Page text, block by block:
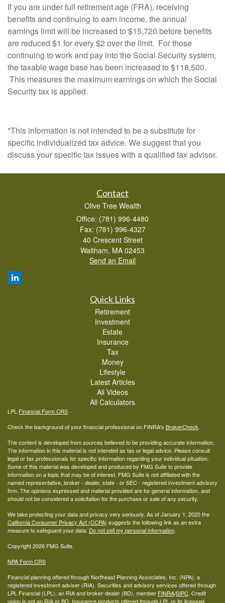
If you are under full retirement age (FRA), receiving
benefits and continuing to earn income, the annual
earnings limit will be increased to $15,720 before benefits
are reduced $1 for every $2 over the limit. For those
continuing to work and pay into the Social Security system,
the taxable wage base has been increased to $118,500.
This measures the maximum earnings on which the Social
Security tax is applied.
*This information is not intended to be a substitute for
specific individualized tax advice. We suggest that you
discuss your specific tax issues with a qualified tax advisor.
Contact
Olive Tree Wealth
Office: (781) 996-4480
Fax: (781) 996-4327
40 Crescent Street
Waltham, MA 02453
Send an Email
Quick Links
Retirement
Investment
Estate
Insurance
Tax
Money
Lifestyle
Latest Articles
All Videos
All Calculators
LPL Financial Form CRS
Check the background of your financial professional on FINRA's BrokerCheck.
The content is developed from sources believed to be providing accurate information.
The information in this material is not intended as tax or legal advice. Please consult
legal or tax professionals for specific information regarding your individual situation.
Some of this material was developed and produced by FMG Suite to provide
information on a topic that may be of interest. FMG Suite is not affiliated with the
named representative, broker - dealer, state - or SEC - registered investment advisory
firm. The opinions expressed and material provided are for general information, and
should not be considered a solicitation for the purchase or sale of any security.
We take protecting your data and privacy very seriously. As of January 1, 2020 the
California Consumer Privacy Act (CCPA) suggests the following link as an extra
measure to safeguard your data: Do not sell my personal information.
Copyright 2026 FMG Suite.
NPA Form CRS
Financial planning offered through Northeast Planning Associates, Inc. (NPA), a
registered investment adviser (RIA). Securities and advisory services offered through
LPL Financial (LPL), an RIA and broker-dealer (BD), member FINRA/SIPC. Credit
union is not an RIA or BD. Insurance products offered through LPL or its licensed